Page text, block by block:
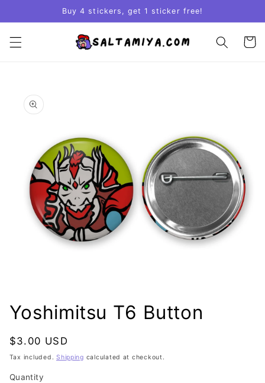
Buy 4 stickers, get 1 sticker free!
Cart
Skip to
product
information
in
modal
Yoshimitsu T6 Button
Regular
price
$3.00 USD
Tax included.Shipping calculated at checkout.
Quantity